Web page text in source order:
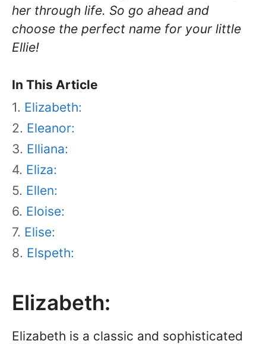
her through life. So go ahead and
choose the perfect name for your little
Ellie!
In This Article
Elizabeth:
Eleanor:
Elliana:
Eliza:
Ellen:
Eloise:
Elise:
Elspeth:
Elizabeth:
Elizabeth is a classic and sophisticated